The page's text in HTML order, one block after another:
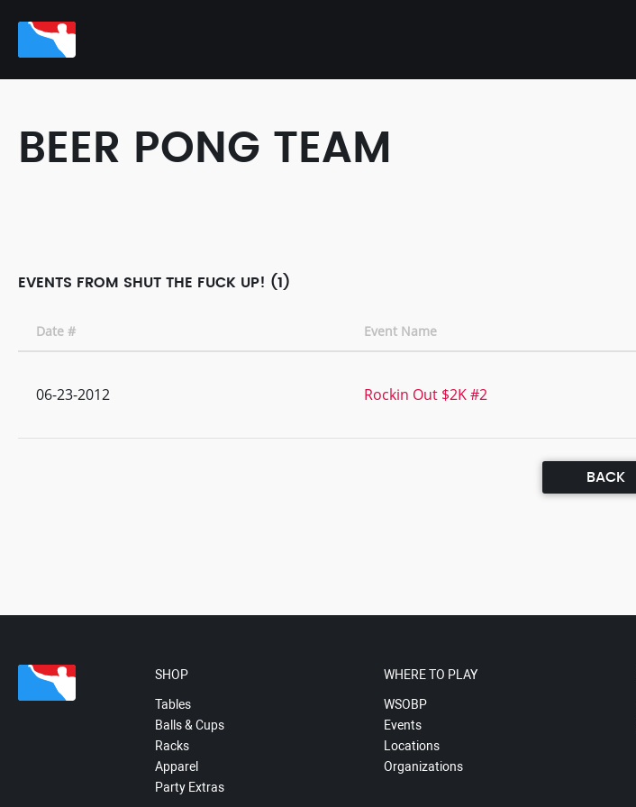
BEER PONG TEAM
EVENTS FROM SHUT THE FUCK UP! (1)
Date # Event Name
06-23-2012 Rockin Out $2K #2
BACK
SHOP
Tables
Balls & Cups
Racks
Apparel
Party Extras
WHERE TO PLAY
WSOBP
Events
Locations
Organizations